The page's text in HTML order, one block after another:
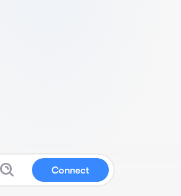
Connect